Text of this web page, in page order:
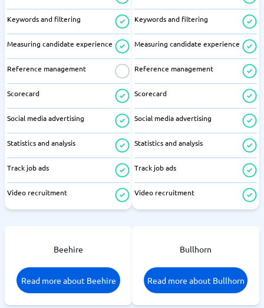
Keywords and filtering
Measuring candidate experience
Reference management
Scorecard
Social media advertising
Statistics and analysis
Track job ads
Video recruitment
Keywords and filtering
Measuring candidate experience
Reference management
Scorecard
Social media advertising
Statistics and analysis
Track job ads
Video recruitment
Beehire
Read more about Beehire
Bullhorn
Read more about Bullhorn